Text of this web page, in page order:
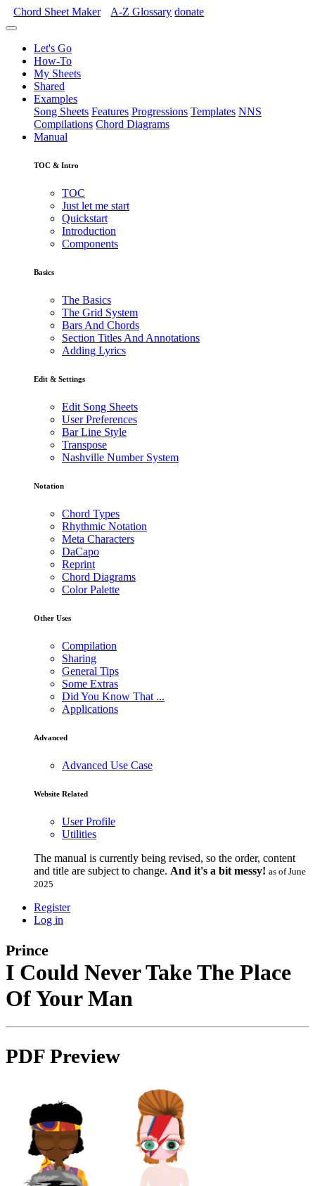
Chord Sheet Maker A-Z Glossary donate
Let's Go
How-To
My Sheets
Shared
Examples
Song Sheets Features Progressions Templates NNS
Compilations Chord Diagrams
Manual
TOC & Intro
TOC
Just let me start
Quickstart
Introduction
Components
Basics
The Basics
The Grid System
Bars And Chords
Section Titles And Annotations
Adding Lyrics
Edit & Settings
Edit Song Sheets
User Preferences
Bar Line Style
Transpose
Nashville Number System
Notation
Chord Types
Rhythmic Notation
Meta Characters
DaCapo
Reprint
Chord Diagrams
Color Palette
Other Uses
Compilation
Sharing
General Tips
Some Extras
Did You Know That ...
Applications
Advanced
Advanced Use Case
Website Related
User Profile
Utilities
The manual is currently being revised, so the order, content
and title are subject to change. And it's a bit messy! as of June
2025
Register
Log in
Prince
I Could Never Take The Place
Of Your Man
PDF Preview